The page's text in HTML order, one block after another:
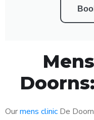
Ourmens clinic De